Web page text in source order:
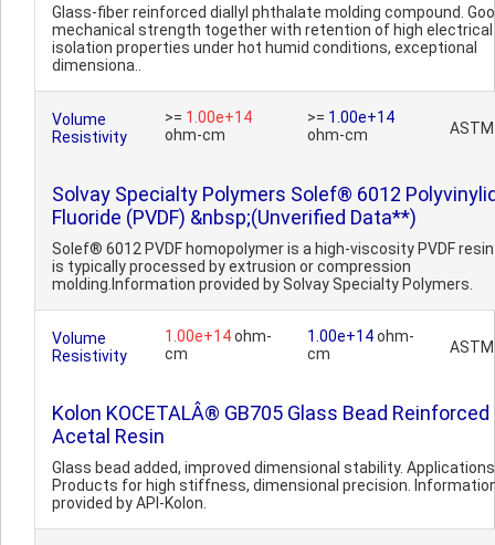
Glass-fiber reinforced diallyl phthalate molding compound.
mechanical strength together with retention of high electrical
isolation properties under hot humid conditions, exceptional
dimensiona..
Volume
Resistivity
>= 1.00e+14
ohm-cm
>= 1.00e+14
ohm-cm
Solvay Specialty Polymers Solef® 6012
Fluoride (PVDF) &nbsp;(Unverified Data**)
Solef® 6012 PVDF homopolymer is a high-viscosity PVDF
is typically processed by extrusion or compression
molding.Information provided by Solvay Specialty Polymers.
Volume
Resistivity
1.00e+14ohm-
cm
1.00e+14ohm-
cm
Kolon KOCETALÂ® GB705 Glass Bead Reinforced
Acetal Resin
Glass bead added, improved dimensional stability.
Products for high stiffness, dimensional precision.
provided by API-Kolon.